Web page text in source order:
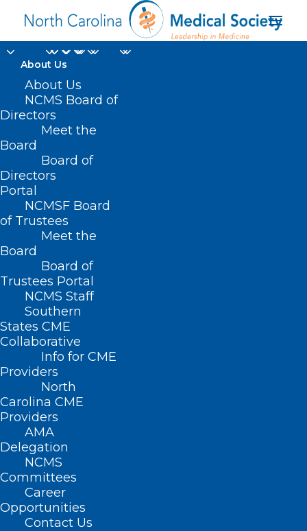
About Us
About Us
NCMS Board of
Directors
Meet the
Board
Board of
Directors
Portal
NCMSF Board
of Trustees
Meet the
Board
Board of
Trustees Portal
NCMS Staff
Southern
States CME
Collaborative
Info for CME
Providers
North
Carolina CME
Providers
AMA
Delegation
NCMS
Committees
Career
Opportunities
Contact Us
Member News
Home
Archive by Category "Member News"
Join NCMS at Half-Price
Through August